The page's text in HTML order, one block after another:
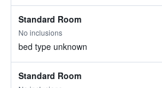
Standard Room
No inclusions
bed type unknown
Standard Room